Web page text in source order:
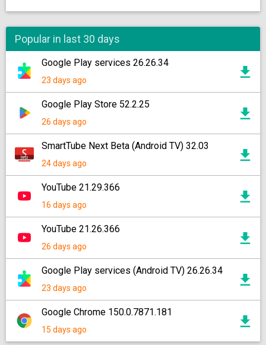
Popular in last 30 days
Google Play services 26.26.34
23 days ago
Google Play Store 52.2.25
26 days ago
SmartTube Next Beta (Android TV) 32.03
24 days ago
YouTube 21.29.366
16 days ago
YouTube 21.26.366
26 days ago
Google Play services (Android TV) 26.26.34
23 days ago
Google Chrome 150.0.7871.181
15 days ago